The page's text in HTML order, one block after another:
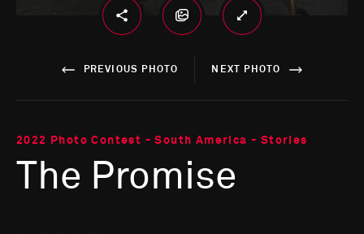
PREVIOUS PHOTO NEXT PHOTO
2022 Photo Contest - South America - Stories
The Promise